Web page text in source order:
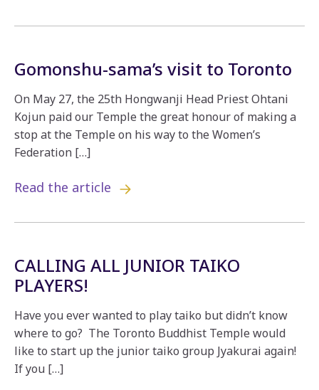
Gomonshu-sama’s visit to Toronto
On May 27, the 25th Hongwanji Head Priest Ohtani
Kojun paid our Temple the great honour of making a
stop at the Temple on his way to the Women’s
Federation […]
Read the article
CALLING ALL JUNIOR TAIKO
PLAYERS!
Have you ever wanted to play taiko but didn’t know
where to go? The Toronto Buddhist Temple would
like to start up the junior taiko group Jyakurai again!
If you […]